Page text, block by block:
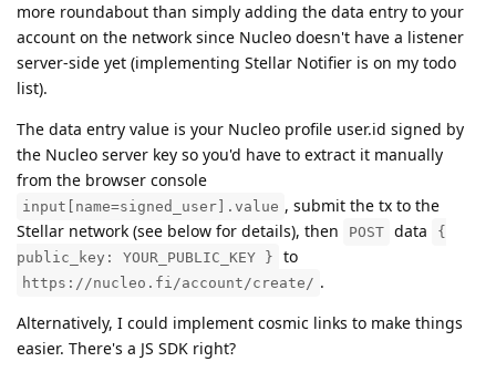
more roundabout than simply adding the data entry to your
account on the network since Nucleo doesn't have a listener
server-side yet (implementing Stellar Notifier is on my todo
list).
The data entry value is your Nucleo profile user.id signed by
the Nucleo server key so you'd have to extract it manually
from the browser console
input[name=signed_user].value , submit the tx to the
Stellar network (see below for details), then
POST data
{
public_key: YOUR_PUBLIC_KEY }
to
https://nucleo.fi/account/create/ .
Alternatively, I could implement cosmic links to make things
easier. There's a JS SDK right?